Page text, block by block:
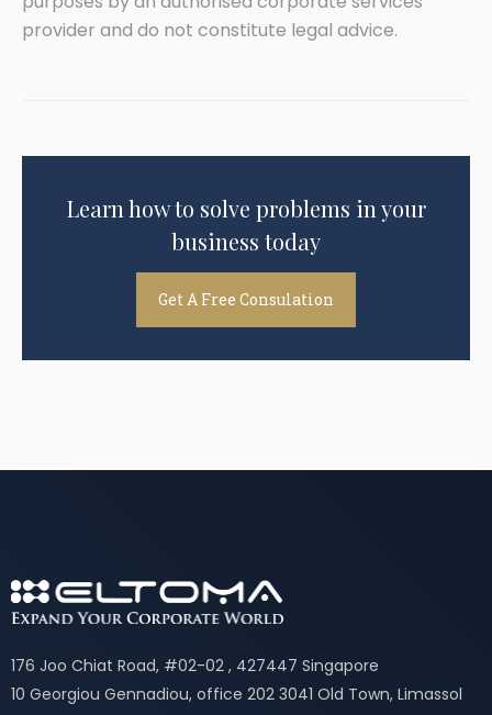
provider and do not constitute legal advice.
Learn how to solve problems in your
business today
Get A Free Consulation
176 Joo Chiat Road, #02-02 , 427447 Singapore
10 Georgiou Gennadiou, office 202 3041 Old Town, Limassol